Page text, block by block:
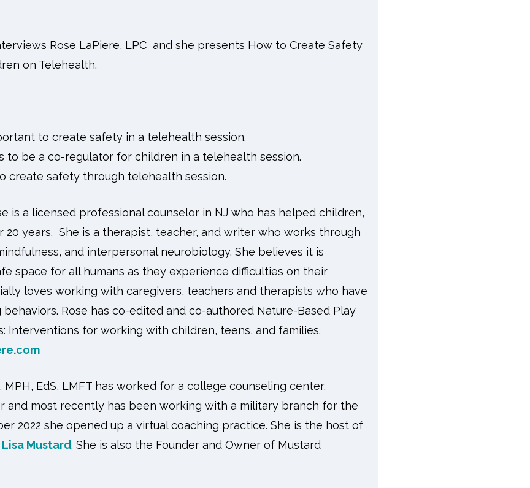
Rose LaPiere, LPC and she presents How to Create Safety
on Telehealth.
to create safety in a telehealth session.
to be a co-regulator for children in a telehealth session.
create safety through telehealth session.
is a licensed professional counselor in NJ who has helped children,
20 years. She is a therapist, teacher, and writer who works through
and interpersonal neurobiology. She believes it is
space for all humans as they experience difficulties on their
loves working with caregivers, teachers and therapists who have
Rose has co-edited and co-authored Nature-Based Play
Interventions for working with children, teens, and families.
MPH, EdS, LMFT has worked for a college counseling center,
and most recently has been working with a military branch for the
2022 she opened up a virtual coaching practice. She is the host of
Mustard. She is also the Founder and Owner of Mustard